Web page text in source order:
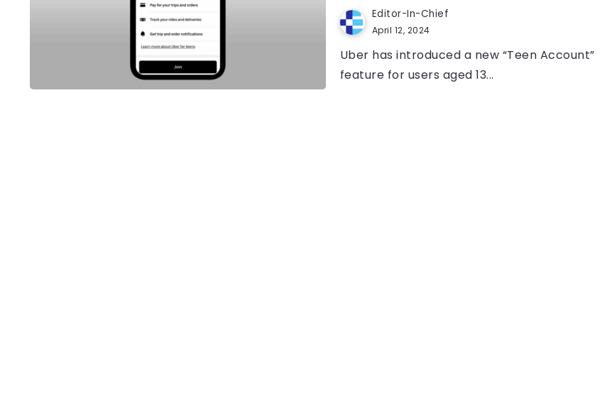
Editor-In-Chief
April 12, 2024
Uber has introduced a new “Teen Account”
feature for users aged 13...